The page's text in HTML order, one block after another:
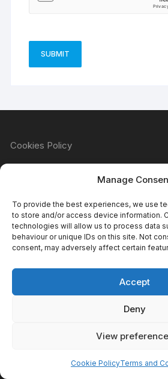
Manage
To provide the best experiences, we use
to store and/or access device information.
technologies will allow us to process data
behaviour or unique IDs on this site. Not
consent, may adversely affect certain
Accept
Deny
View
Cookie PolicyTerms and
Cookies Policy
Privacy Policy
Copyright Atomic Comics & Games